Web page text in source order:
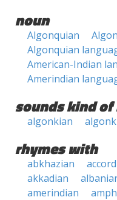
noun
Algonquian
Algonquian
American-Indian
Amerindian
sounds kind
algonkian
rhymes with
abkhazian
akkadian
amerindian